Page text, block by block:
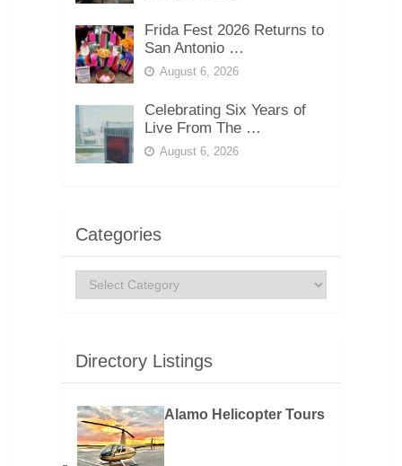
Frida Fest 2026 Returns to
San Antonio …
August 6, 2026
Celebrating Six Years of
Live From The …
August 6, 2026
Categories
Categories
Directory Listings
Alamo Helicopter Tours